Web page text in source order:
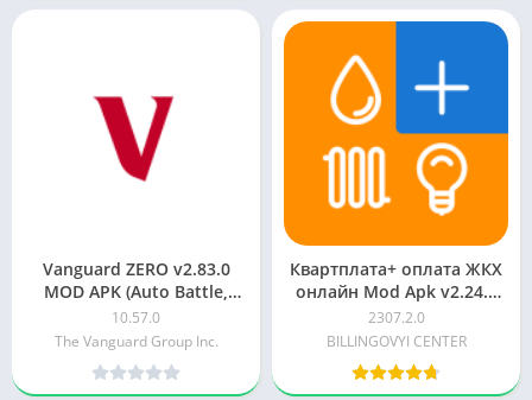
Vanguard ZERO v2.83.0
MOD APK (Auto Battle,
Dumb Enemy)
10.57.0
The Vanguard Group Inc.
Квартплата+ оплата ЖКХ
онлайн Mod Apk v2.24.0
for free
2307.2.0
BILLINGOVYI CENTER